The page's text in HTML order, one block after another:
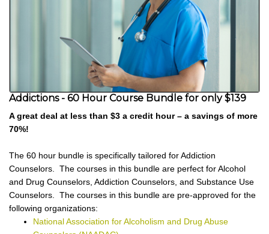
Addictions - 60 Hour Course Bundle for only $139
A great deal at less than $3 a credit hour – a savings of more
70%!
The 60 hour bundle is specifically tailored for Addiction
Counselors. The courses in this bundle are perfect for Alcohol
and Drug Counselors, Addiction Counselors, and Substance Use
Counselors. The courses in this bundle are pre-approved for the
following organizations:
National Association for Alcoholism and Drug Abuse